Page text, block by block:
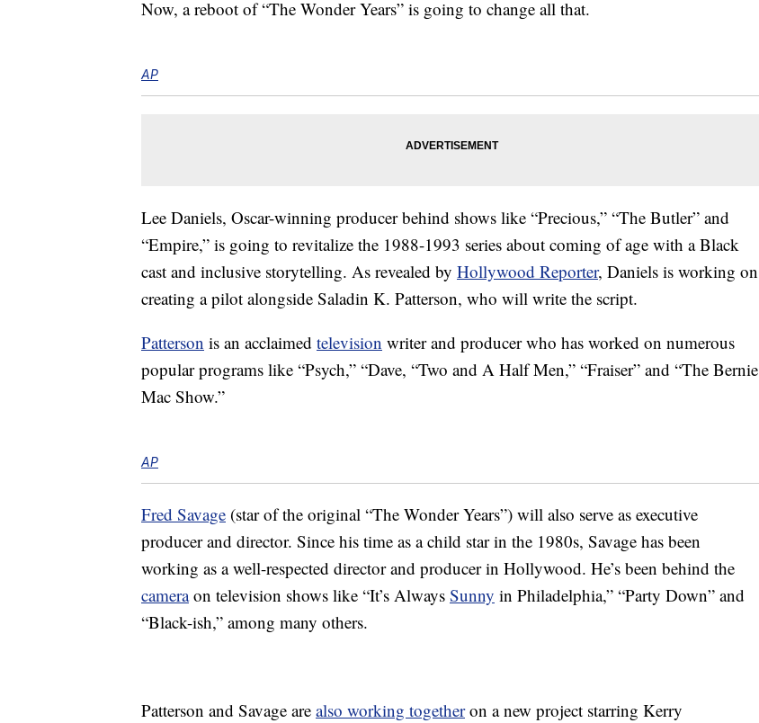
Now, a reboot of “The Wonder Years” is going to change all that.
AP
Lee Daniels, Oscar-winning producer behind shows like “Precious,” “The Butler” and
“Empire,” is going to revitalize the 1988-1993 series about coming of age with a Black
cast and inclusive storytelling. As revealed by Hollywood Reporter, Daniels is working on
creating a pilot alongside Saladin K. Patterson, who will write the script.
Patterson is an acclaimed television writer and producer who has worked on numerous
popular programs like “Psych,” “Dave, “Two and A Half Men,” “Fraiser” and “The Bernie
Mac Show.”
AP
Fred Savage (star of the original “The Wonder Years”) will also serve as executive
producer and director. Since his time as a child star in the 1980s, Savage has been
working as a well-respected director and producer in Hollywood. He’s been behind the
cameraon television shows like “It’s Always Sunny in Philadelphia,” “Party Down” and
“Black-ish,” among many others.
Patterson and Savage are also working togetheron a new project starring Kerry